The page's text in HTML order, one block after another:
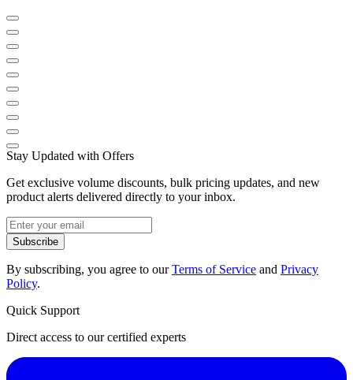
Stay Updated with Offers
Get exclusive volume discounts, bulk pricing updates, and new
product alerts delivered directly to your inbox.
Subscribe
By subscribing, you agree to ourTerms of Service and Privacy
Policy.
Quick Support
Direct access to our certified experts